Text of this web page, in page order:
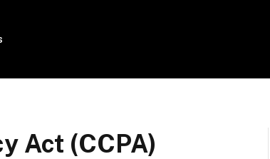
Act (CCPA)